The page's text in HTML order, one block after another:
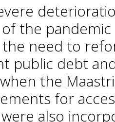
the
need to
public debt
the
for
also